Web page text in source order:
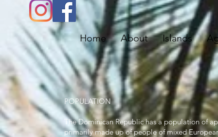
Home About Islands
POPULATION
The Dominican Republic has a population of
primarily made up of people of mixed